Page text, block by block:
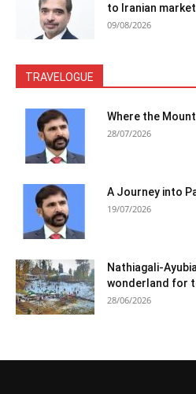
to Iranian market
09/08/2026
TRAVELOGUE
Where the
28/07/2026
A Journey into
19/07/2026
Nathiagali-
wonderland for
28/06/2026